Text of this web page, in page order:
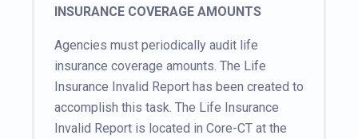
INSURANCE COVERAGE AMOUNTS
Agencies must periodically audit life
insurance coverage amounts. The Life
Insurance Invalid Report has been created to
accomplish this task. The Life Insurance
Invalid Report is located in Core-CT at the